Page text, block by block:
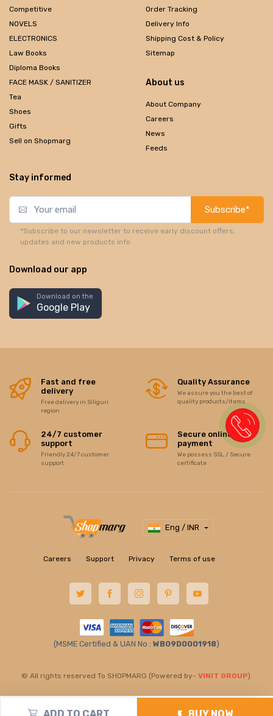
Competitive
NOVELS
ELECTRONICS
Law Books
Diploma Books
FACE MASK / SANITIZER
Tea
Shoes
Gifts
Sell on Shopmarg
Order Tracking
Delivery Info
Shipping Cost & Policy
Sitemap
About us
About Company
Careers
News
Feeds
Stay informed
Subscribe*
*Subscribe to our newsletter to receive early discount offers,
updates and new products info.
Download our app
Download on the
Google Play
Fast and free
delivery
Free delivery in Siliguri
region
Quality Assurance
We assure you the best of
quality products/items
24/7 customer
support
Friendly 24/7 customer
support
Secure online
payment
We possess SSL / Secure
certificate
Eng / INR
Careers Support Privacy Terms of use
(MSME Certified & UAN No : WB09D0001918)
© All rights reserved To SHOPMARG (Powered by- VINIT GROUP).